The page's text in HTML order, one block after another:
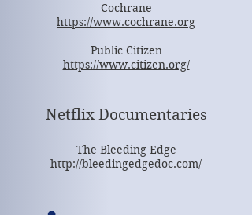
Cochrane
https://www.cochrane.org
Public Citizen
https://www.citizen.org/
Netflix Documentaries
The Bleeding Edge
http://bleedingedgedoc.com/